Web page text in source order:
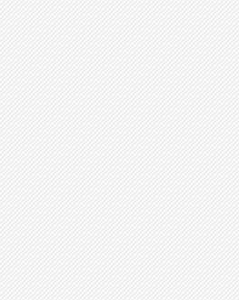
of numbers